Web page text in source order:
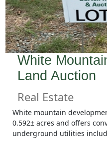
White
Land Auction
Real Estate
White mountain
0.592± acres and offers
underground utilities